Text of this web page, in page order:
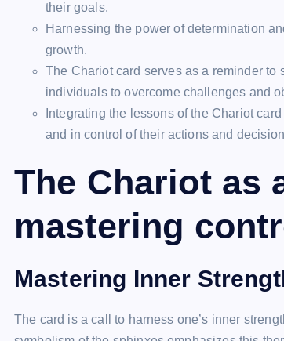
their goals.
Harnessing the power of determination
growth.
The Chariot card serves as a reminder
individuals to overcome challenges and
Integrating the lessons of the Chariot
and in control of their actions and
The Chariot as
mastering
Mastering Inner
The card is a call to harness one’s inner